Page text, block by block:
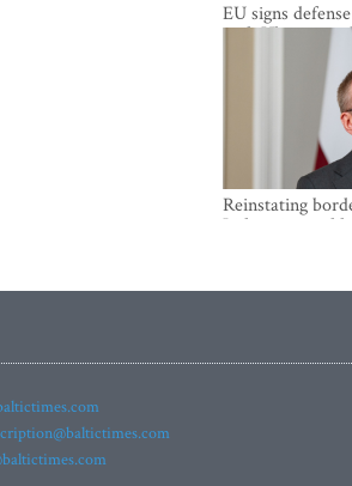
EU signs
with Ukraine
Reinstating
Lithuania would